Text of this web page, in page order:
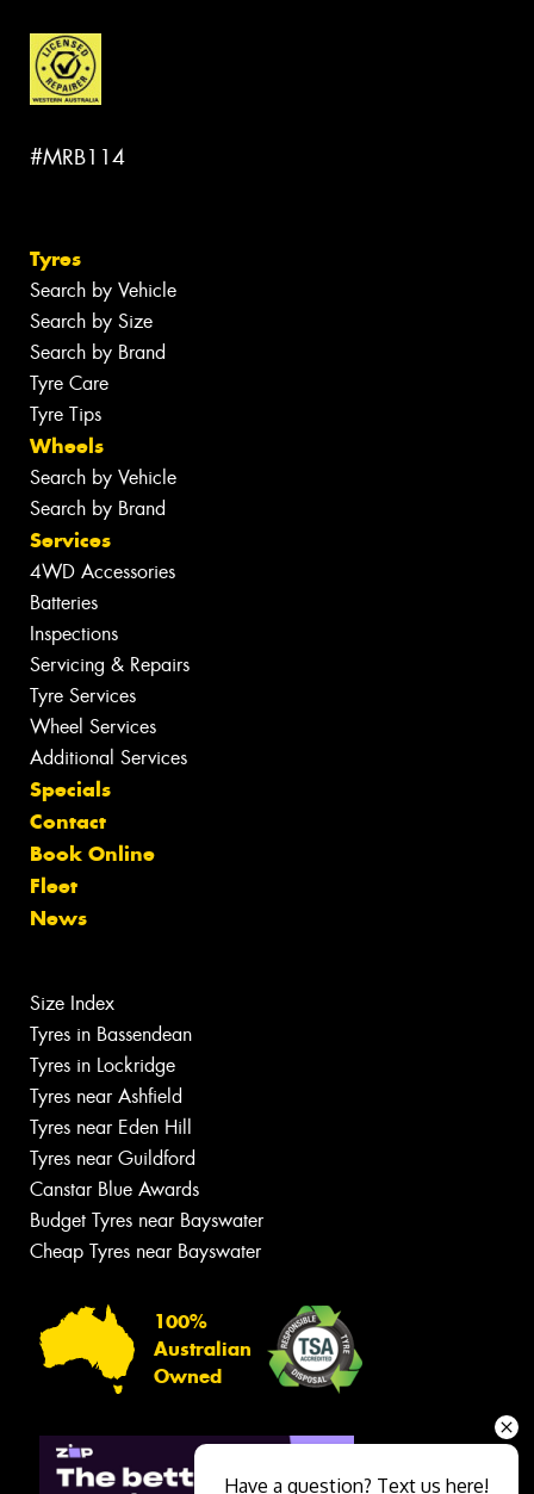
#MRB114
Tyres
Search by Vehicle
Search by Size
Search by Brand
Tyre Care
Tyre Tips
Wheels
Search by Vehicle
Search by Brand
Services
4WD Accessories
Batteries
Inspections
Servicing & Repairs
Tyre Services
Wheel Services
Additional Services
Specials
Contact
Book Online
Fleet
News
Size Index
Tyres in Bassendean
Tyres in Lockridge
Tyres near Ashfield
Tyres near Eden Hill
Tyres near Guildford
Canstar Blue Awards
Budget Tyres near Bayswater
Cheap Tyres near Bayswater
100%
Australian
Owned
Have a question? Text us here!